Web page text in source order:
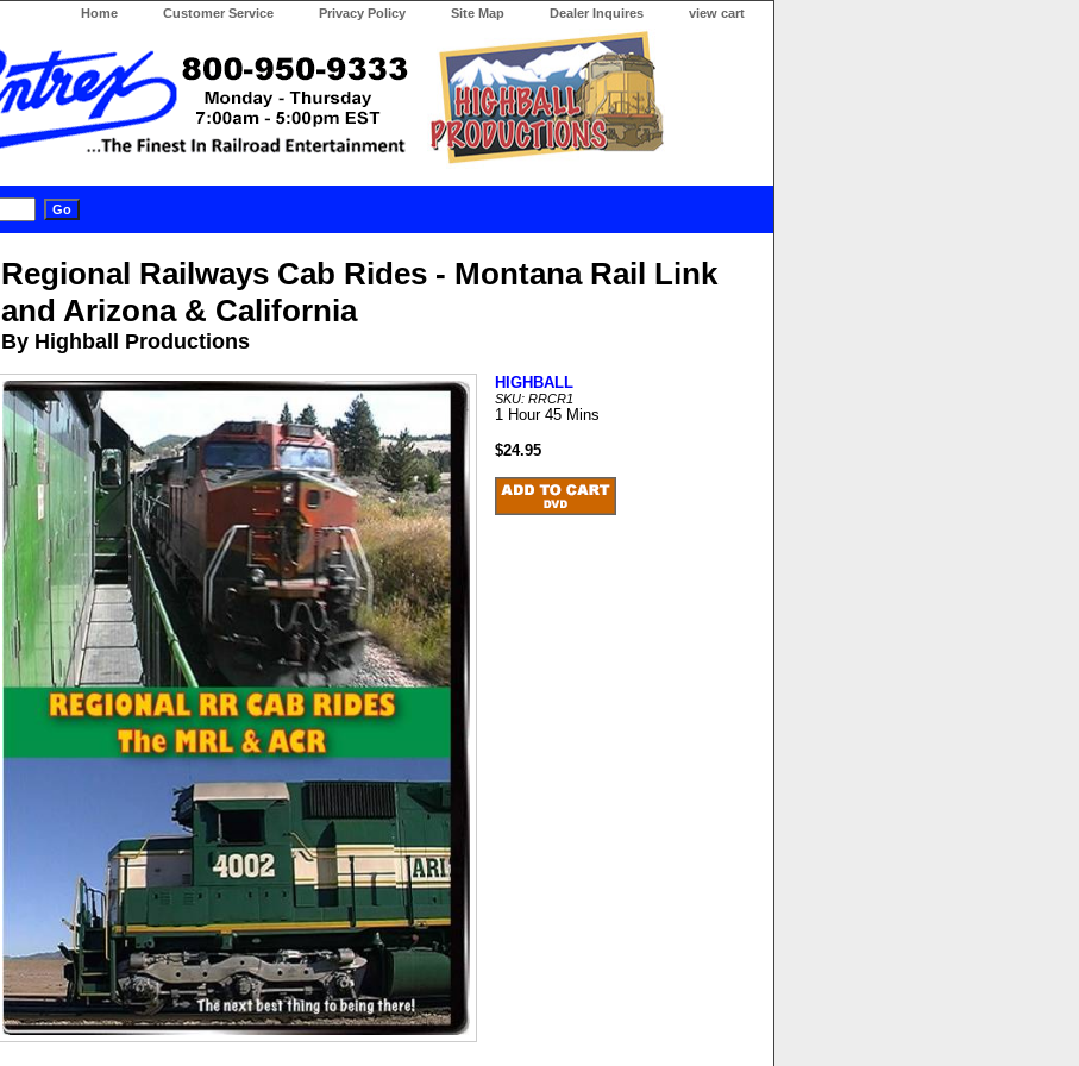
Home Customer Service Privacy Policy Site Map Dealer Inquires view cart
Regional Railways Cab Rides - Montana Rail Link
and Arizona & California
By Highball Productions
HIGHBALL
SKU: RRCR1
1 Hour 45 Mins
$24.95